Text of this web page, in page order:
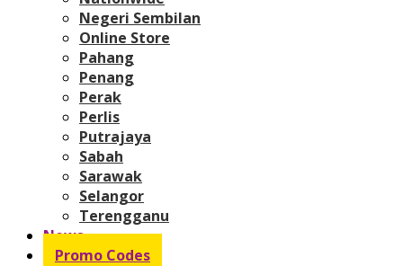
Negeri Sembilan
Online Store
Pahang
Penang
Perak
Perlis
Putrajaya
Sabah
Sarawak
Selangor
Terengganu
News
Promo Codes